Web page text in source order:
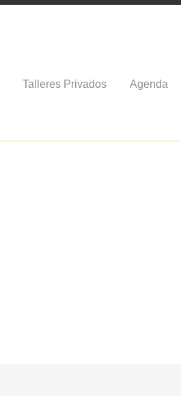
Talleres Privados Agenda